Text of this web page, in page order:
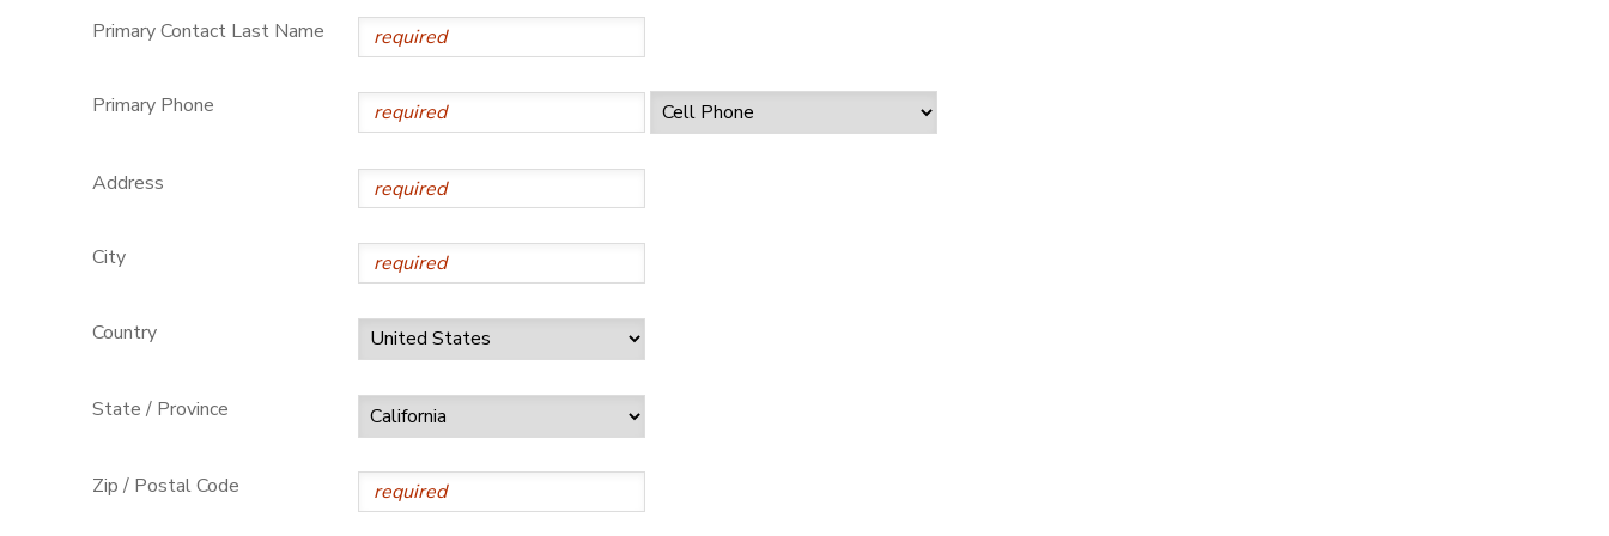
Primary Contact Last Name
Primary Phone
Address
City
Country
State / Province
Zip / Postal Code